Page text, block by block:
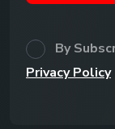
By
Privacy Policy